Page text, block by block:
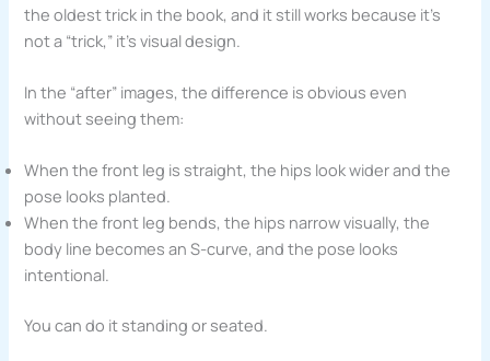
the oldest trick in the book, and it still works because it’s
not a “trick,” it’s visual design.
In the “after” images, the difference is obvious even
without seeing them:
When the front leg is straight, the hips look wider and the
pose looks planted.
When the front leg bends, the hips narrow visually, the
body line becomes an S-curve, and the pose looks
intentional.
You can do it standing or seated.